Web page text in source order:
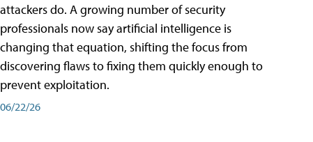
attackers do. A growing number of security
professionals now say artificial intelligence is
changing that equation, shifting the focus from
discovering flaws to fixing them quickly enough to
prevent exploitation.
06/22/26